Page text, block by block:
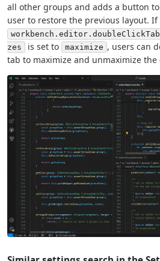
all other groups and adds a button
user to restore the previous layout.
zes
is set to maximize , users can
tab to maximize and unmaximize